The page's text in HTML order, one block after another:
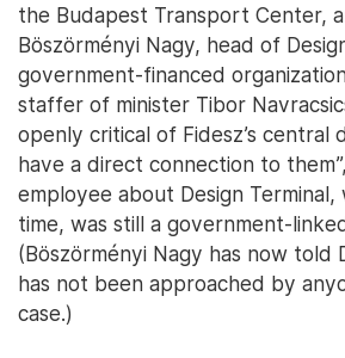
the Budapest Transport Center,
Böszörményi Nagy, head of
government-financed
staffer of minister Tibor
openly critical of Fidesz’s central
have a direct connection to
employee about Design
time, was still a government-
(Böszörményi Nagy has now told
has not been approached by
case.)